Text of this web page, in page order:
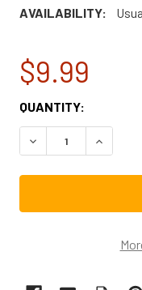
AVAILABILITY:
$9.99
CURRENT
STOCK:
QUANTITY:
DECREASE